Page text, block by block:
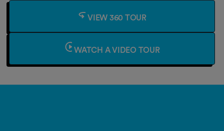
VIEW 360 TOUR
WATCH A VIDEO TOUR